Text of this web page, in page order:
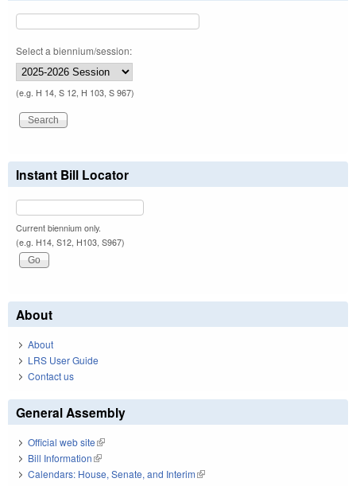
Select a biennium/session:
(e.g. H 14, S 12, H 103, S 967)
Instant Bill Locator
Current biennium only.
(e.g. H14, S12, H103, S967)
About
About
LRS User Guide
Contact us
General Assembly
Official web site(link is external)
Bill Information(link is external)
Calendars: House, Senate, and Interim(link is external)